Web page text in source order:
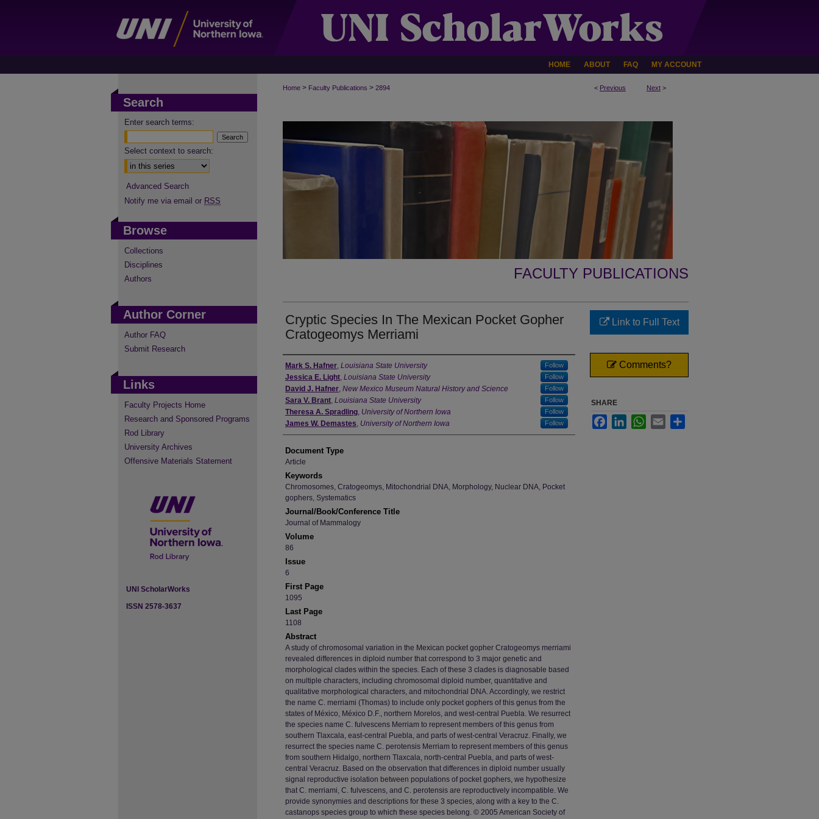
HOME ABOUT FAQ MY ACCOUNT
< Previous Next >
Home > Faculty Publications > 2894
FACULTY PUBLICATIONS
Cryptic Species In The Mexican Pocket Gopher
Cratogeomys Merriami
Authors
Mark S. Hafner, Louisiana State University Follow
Jessica E. Light, Louisiana State University Follow
David J. Hafner, New Mexico Museum Natural History and Science Follow
Sara V. Brant, Louisiana State University Follow
Theresa A. Spradling, University of Northern Iowa Follow
James W. Demastes, University of Northern Iowa Follow
Document Type
Article
Keywords
Chromosomes, Cratogeomys, Mitochondrial DNA, Morphology, Nuclear DNA, Pocket
gophers, Systematics
Journal/Book/Conference Title
Journal of Mammalogy
Volume
86
Issue
6
First Page
1095
Last Page
1108
Abstract
A study of chromosomal variation in the Mexican pocket gopher Cratogeomys merriami
revealed differences in diploid number that correspond to 3 major genetic and
morphological clades within the species. Each of these 3 clades is diagnosable based
on multiple characters, including chromosomal diploid number, quantitative and
qualitative morphological characters, and mitochondrial DNA. Accordingly, we restrict
the name C. merriami (Thomas) to include only pocket gophers of this genus from the
states of México, México D.F., northern Morelos, and west-central Puebla. We resurrect
the species name C. fulvescens Merriam to represent members of this genus from
southern Tlaxcala, east-central Puebla, and parts of west-central Veracruz. Finally, we
resurrect the species name C. perotensis Merriam to represent members of this genus
from southern Hidalgo, northern Tlaxcala, north-central Puebla, and parts of west-
central Veracruz. Based on the observation that differences in diploid number usually
signal reproductive isolation between populations of pocket gophers, we hypothesize
that C. merriami, C. fulvescens, and C. perotensis are reproductively incompatible. We
provide synonymies and descriptions for these 3 species, along with a key to the C.
castanops species group to which these species belong. © 2005 American Society of
Link to Full Text
Comments?
SHARE
FacebookLinkedInWhatsApp
Email
Search
Enter search terms:
Select context to search:
Advanced Search
Notify me via email or RSS
Browse
Collections
Disciplines
Authors
Author Corner
Author FAQ
Submit Research
Links
Faculty Projects Home
Research and Sponsored Programs
Rod Library
University Archives
Offensive Materials Statement
UNI ScholarWorks
ISSN 2578-3637